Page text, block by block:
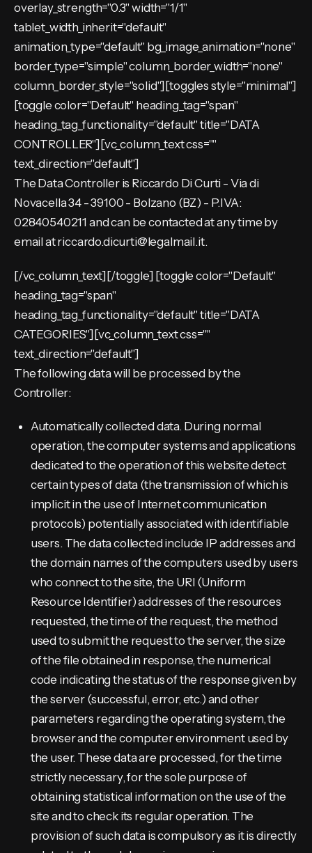
overlay_strength="0.3" width="1/1"
tablet_width_inherit="default"
animation_type="default" bg_image_animation="none"
border_type="simple" column_border_width="none"
column_border_style="solid"][toggles style="minimal"]
[toggle color="Default" heading_tag="span"
heading_tag_functionality="default" title="DATA
CONTROLLER"][vc_column_text css=""
text_direction="default"]
The Data Controller is Riccardo Di Curti - Via di
Novacella 34 - 39100 - Bolzano (BZ) - P.IVA:
02840540211 and can be contacted at any time by
email at riccardo.dicurti@legalmail.it.
[/vc_column_text][/toggle] [toggle color="Default"
heading_tag="span"
heading_tag_functionality="default" title="DATA
CATEGORIES"][vc_column_text css=""
text_direction="default"]
The following data will be processed by the
Controller:
Automatically collected data. During normal
operation, the computer systems and applications
dedicated to the operation of this website detect
certain types of data (the transmission of which is
implicit in the use of Internet communication
protocols) potentially associated with identifiable
users. The data collected include IP addresses and
the domain names of the computers used by users
who connect to the site, the URI (Uniform
Resource Identifier) addresses of the resources
requested, the time of the request, the method
used to submit the request to the server, the size
of the file obtained in response, the numerical
code indicating the status of the response given by
the server (successful, error, etc.) and other
parameters regarding the operating system, the
browser and the computer environment used by
the user. These data are processed, for the time
strictly necessary, for the sole purpose of
obtaining statistical information on the use of the
site and to check its regular operation. The
provision of such data is compulsory as it is directly